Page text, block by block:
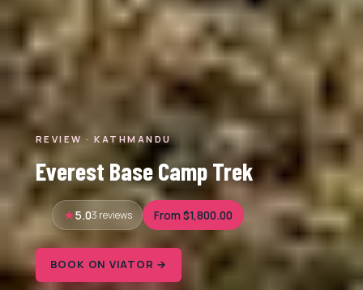
REVIEW · KATHMANDU
Everest Base Camp Trek
5.03 reviews From $1,800.00
BOOK ON VIATOR →